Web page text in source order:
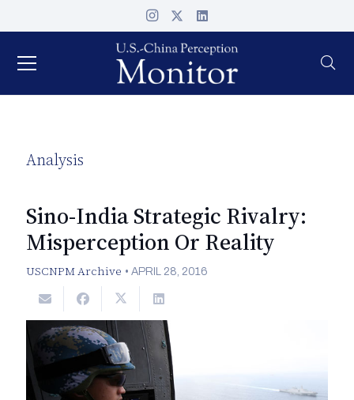
Analysis
Sino-India Strategic Rivalry:
Misperception Or Reality
USCNPM Archive •APRIL 28, 2016